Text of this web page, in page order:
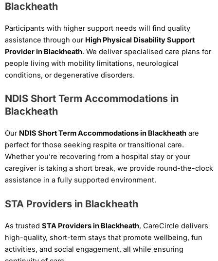
Blackheath
Participants with higher support needs will find quality
assistance through our High Physical Disability Support
Provider in Blackheath. We deliver specialised care plans for
people living with mobility limitations, neurological
conditions, or degenerative disorders.
NDIS Short Term Accommodations in
Blackheath
Our NDIS Short Term Accommodations in Blackheath are
perfect for those seeking respite or transitional care.
Whether you’re recovering from a hospital stay or your
caregiver is taking a short break, we provide round-the-clock
assistance in a fully supported environment.
STA Providers in Blackheath
As trusted STA Providers in Blackheath, CareCircle delivers
high-quality, short-term stays that promote wellbeing, fun
activities, and social engagement, all while ensuring